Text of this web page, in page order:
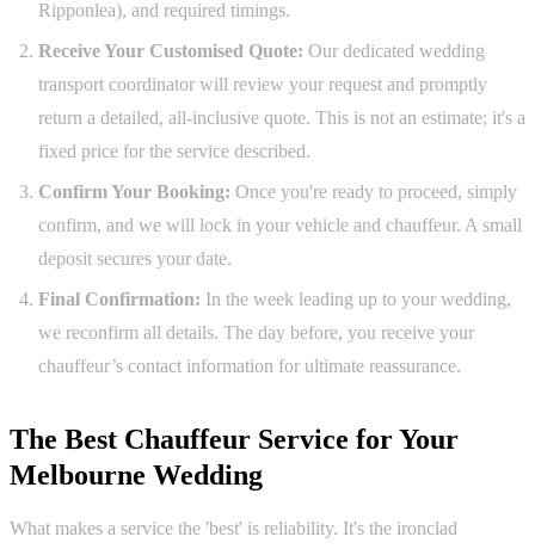
Ripponlea), and required timings.
Receive Your Customised Quote: Our dedicated wedding
transport coordinator will review your request and promptly
return a detailed, all-inclusive quote. This is not an estimate; it's a
fixed price for the service described.
Confirm Your Booking: Once you're ready to proceed, simply
confirm, and we will lock in your vehicle and chauffeur. A small
deposit secures your date.
Final Confirmation: In the week leading up to your wedding,
we reconfirm all details. The day before, you receive your
chauffeur’s contact information for ultimate reassurance.
The Best Chauffeur Service for Your
Melbourne Wedding
What makes a service the 'best' is reliability. It's the ironclad